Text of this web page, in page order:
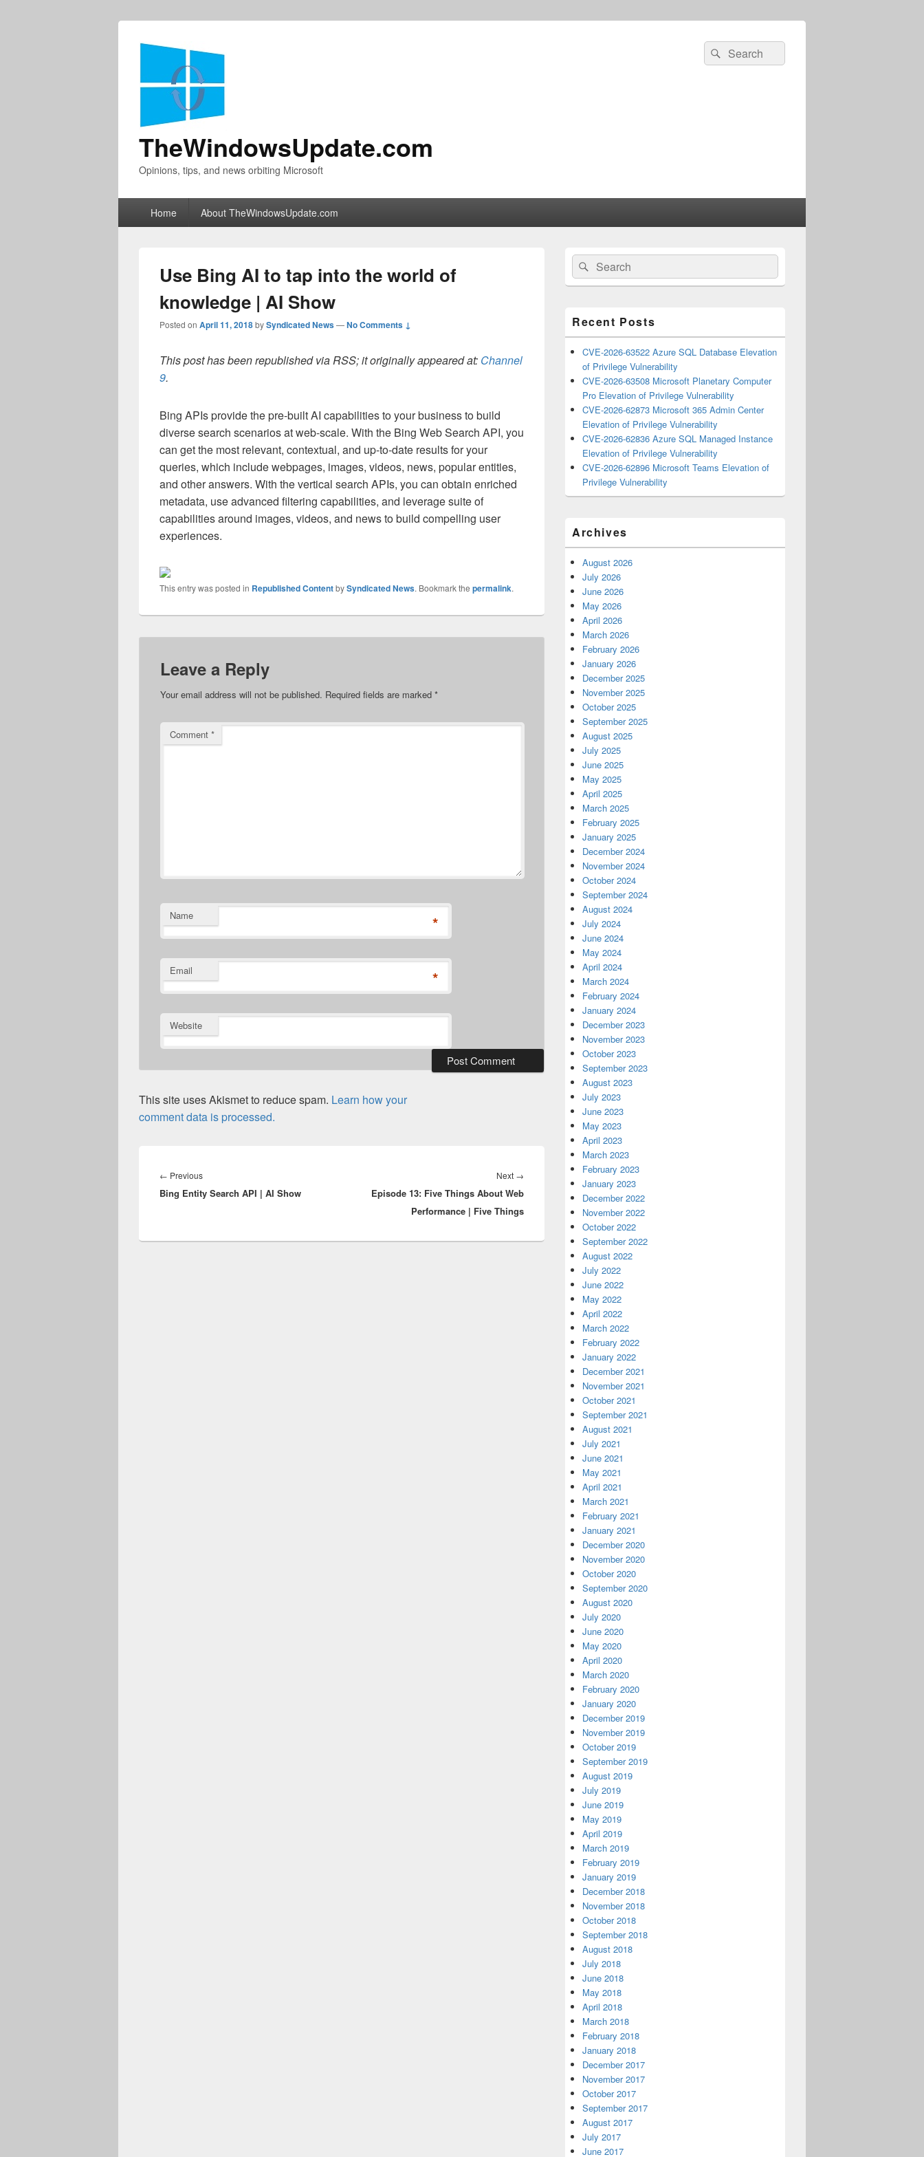
TheWindowsUpdate.com
Opinions, tips, and news orbiting Microsoft
Search
for:
Search
Home About TheWindowsUpdate.com
Use Bing AI to tap into the world of
knowledge | AI Show
Posted on April 11, 2018bySyndicated News—No Comments ↓
This post has been republished via RSS; it originally appeared at: Channel
9.
Bing APIs provide the pre-built AI capabilities to your business to build
diverse search scenarios at web-scale. With the Bing Web Search API, you
can get the most relevant, contextual, and up-to-date results for your
queries, which include webpages, images, videos, news, popular entities,
and other answers. With the vertical search APIs, you can obtain enriched
metadata, use advanced filtering capabilities, and leverage suite of
capabilities around images, videos, and news to build compelling user
experiences.
This entry was posted in Republished ContentbySyndicated News. Bookmark the permalink.
Leave a Reply
Your email address will not be published. Required fields are marked *
Comment *
Name *
Email *
Website
This site uses Akismet to reduce spam. Learn how your
comment data is processed.
navigation
← PreviousPrevious
post:
Bing Entity Search API | AI Show
Next →
post:
Episode 13: Five Things About Web
Performance | Five Things
Primary
Sidebar
Widget
Area
Search
for:
Search
Recent Posts
CVE-2026-63522 Azure SQL Database Elevation
of Privilege Vulnerability
CVE-2026-63508 Microsoft Planetary Computer
Pro Elevation of Privilege Vulnerability
CVE-2026-62873 Microsoft 365 Admin Center
Elevation of Privilege Vulnerability
CVE-2026-62836 Azure SQL Managed Instance
Elevation of Privilege Vulnerability
CVE-2026-62896 Microsoft Teams Elevation of
Privilege Vulnerability
Archives
August 2026
July 2026
June 2026
May 2026
April 2026
March 2026
February 2026
January 2026
December 2025
November 2025
October 2025
September 2025
August 2025
July 2025
June 2025
May 2025
April 2025
March 2025
February 2025
January 2025
December 2024
November 2024
October 2024
September 2024
August 2024
July 2024
June 2024
May 2024
April 2024
March 2024
February 2024
January 2024
December 2023
November 2023
October 2023
September 2023
August 2023
July 2023
June 2023
May 2023
April 2023
March 2023
February 2023
January 2023
December 2022
November 2022
October 2022
September 2022
August 2022
July 2022
June 2022
May 2022
April 2022
March 2022
February 2022
January 2022
December 2021
November 2021
October 2021
September 2021
August 2021
July 2021
June 2021
May 2021
April 2021
March 2021
February 2021
January 2021
December 2020
November 2020
October 2020
September 2020
August 2020
July 2020
June 2020
May 2020
April 2020
March 2020
February 2020
January 2020
December 2019
November 2019
October 2019
September 2019
August 2019
July 2019
June 2019
May 2019
April 2019
March 2019
February 2019
January 2019
December 2018
November 2018
October 2018
September 2018
August 2018
July 2018
June 2018
May 2018
April 2018
March 2018
February 2018
January 2018
December 2017
November 2017
October 2017
September 2017
August 2017
July 2017
June 2017